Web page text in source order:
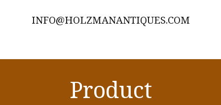
INFO@HOLZMANANTIQUES.COM
Product